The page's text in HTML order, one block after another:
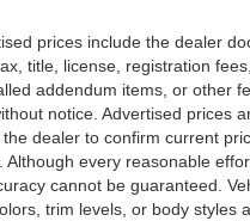
Buyer FMCC
prices include the dealer
title, license, registration
addendum items, or other
notice. Advertised prices
dealer to confirm current
every reasonable
cannot be guaranteed.
trim levels, or body